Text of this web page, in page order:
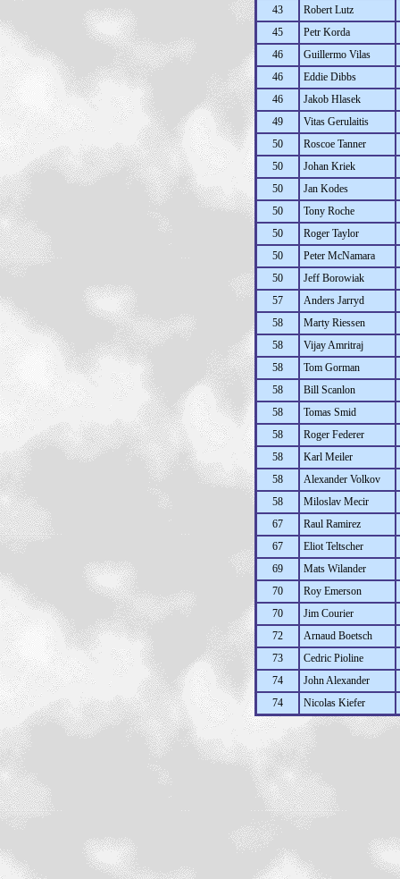
43
Robert Lutz
45
Petr Korda
46
Guillermo Vilas
46
Eddie Dibbs
46
Jakob Hlasek
49
Vitas Gerulaitis
50
Roscoe Tanner
50
Johan Kriek
50
Jan Kodes
50
Tony Roche
50
Roger Taylor
50
Peter McNamara
50
Jeff Borowiak
57
Anders Jarryd
58
Marty Riessen
58
Vijay Amritraj
58
Tom Gorman
58
Bill Scanlon
58
Tomas Smid
58
Roger Federer
58
Karl Meiler
58
Alexander Volkov
58
Miloslav Mecir
67
Raul Ramirez
67
Eliot Teltscher
69
Mats Wilander
70
Roy Emerson
70
Jim Courier
72
Arnaud Boetsch
73
Cedric Pioline
74
John Alexander
74
Nicolas Kiefer